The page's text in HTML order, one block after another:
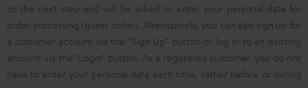
to the next step and will be asked to enter your personal data for
order processing (guest order). Alternatively, you can also sign up for
a customer account via the "Sign Up" button or log in to an existing
account via the "Login" button. As a registered customer, you do not
have to enter your personal data each time, rather before or during